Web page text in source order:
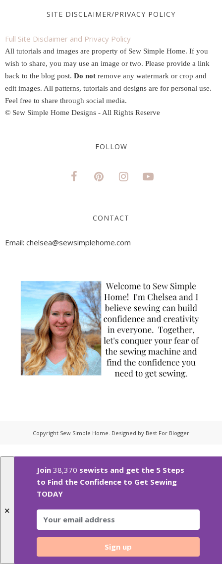
SITE DISCLAIMER/PRIVACY POLICY
Full Site Disclaimer and Privacy Policy
All tutorials and images are property of Sew Simple Home. If you
wish to share, you may use an image or two. Please provide a link
back to the blog post. Do not remove any watermark or crop and
edit images. All patterns, tutorials and designs are for personal use.
Feel free to share through social media.
© Sew Simple Home Designs - All Rights Reserve
FOLLOW
CONTACT
Email: chelsea@sewsimplehome.com
Copyright Sew Simple Home. Designed by Best For Blogger
✕
Join 38,370 sewists and get the 5 Steps
to Find the Confidence to Get Sewing
TODAY
Sign up